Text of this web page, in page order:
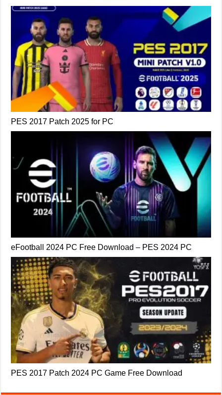
PES 2017 Patch 2025 for PC
eFootball 2024 PC Free Download – PES 2024 PC
PES 2017 Patch 2024 PC Game Free Download